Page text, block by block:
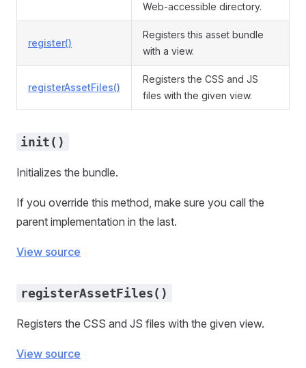
Web-accessible directory.
register()
Registers this asset bundle
with a view.
registerAssetFiles()
Registers the CSS and JS
files with the given view.
init()
Initializes the bundle.
If you override this method, make sure you call the
parent implementation in the last.
View source
registerAssetFiles()
Registers the CSS and JS files with the given view.
View source